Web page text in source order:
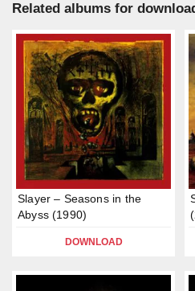
Related albums for
Slayer – Seasons in the
Abyss (1990)
DOWNLOAD